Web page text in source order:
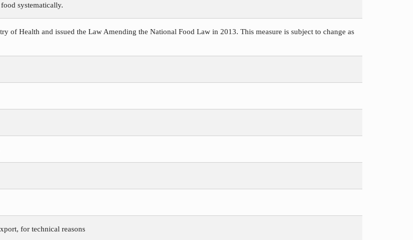
systematically.
of Health and issued the Law Amending the National Food Law in 2013. This measure is subject to change as
for technical reasons